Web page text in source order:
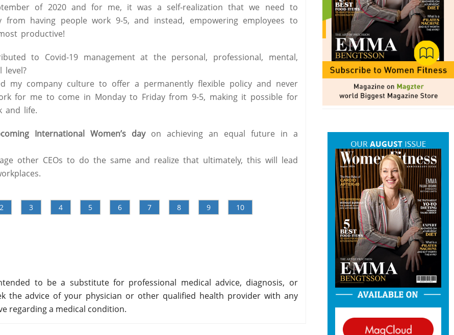
of 2020 and for me, it was a self-realization that we need to
from having people work 9-5, and instead, empowering employees to
productive!
to Covid-19 management at the personal, professional, mental,
level?
my company culture to offer a permanently flexible policy and never
for me to come in Monday to Friday from 9-5, making it possible for
and life.
International Women’s dayon achieving an equal future in a
other CEOs to do the same and realize that ultimately, this will lead
2 3 4 5 6 7 8 9 10
to be a substitute for professional medical advice, diagnosis, or
the advice of your physician or other qualified health provider with any
regarding a medical condition.